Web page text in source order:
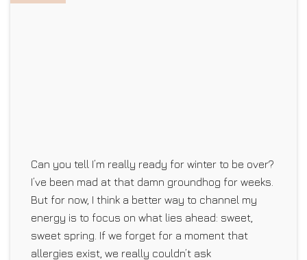
Can you tell I’m really ready for winter to be over?
I’ve been mad at that damn groundhog for weeks.
But for now, I think a better way to channel my
energy is to focus on what lies ahead: sweet,
sweet spring. If we forget for a moment that
allergies exist, we really couldn’t ask